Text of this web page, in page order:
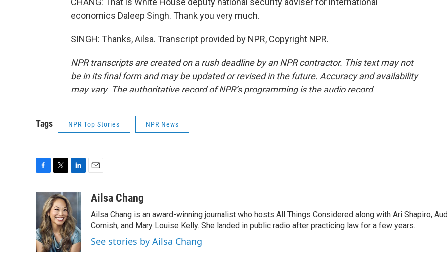
CHANG: That is White House deputy national security adviser for international
economics Daleep Singh. Thank you very much.
SINGH: Thanks, Ailsa. Transcript provided by NPR, Copyright NPR.
NPR transcripts are created on a rush deadline by an NPR contractor. This text may not
be in its final form and may be updated or revised in the future. Accuracy and availability
may vary. The authoritative record of NPR’s programming is the audio record.
Tags NPR Top Stories NPR News
b
o
o
k
i
t
t
e
r
n
k
e
d
I
n
a
Ailsa Chang
Ailsa Chang is an award-winning journalist who hosts All Things Considered along with Ari Shapiro,
Cornish, and Mary Louise Kelly. She landed in public radio after practicing law for a few years.
See stories by Ailsa Chang